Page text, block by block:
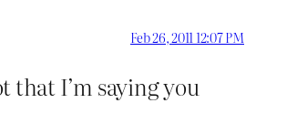
Feb 26, 2011 12:07 PM
that I’m saying you